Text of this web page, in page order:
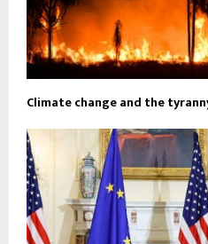
Climate change and the